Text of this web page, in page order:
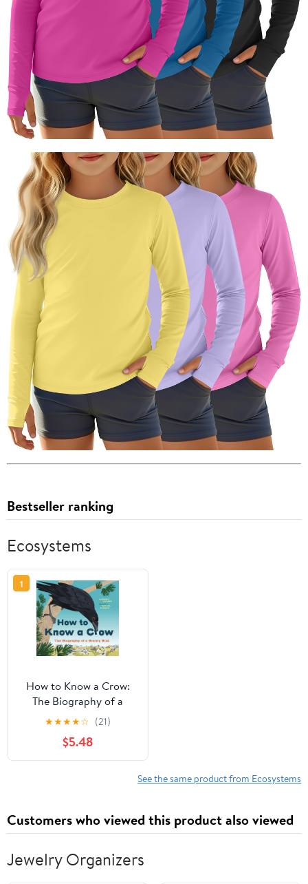
Bestseller ranking
Ecosystems
1
How to Know a Crow:
The Biography of a
Brainy Bird
★★★★☆ (21)
$5.48
See the same product from Ecosystems
Customers who viewed this product also viewed
Jewelry Organizers